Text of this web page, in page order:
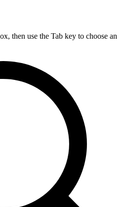
then use the Tab key to choose an